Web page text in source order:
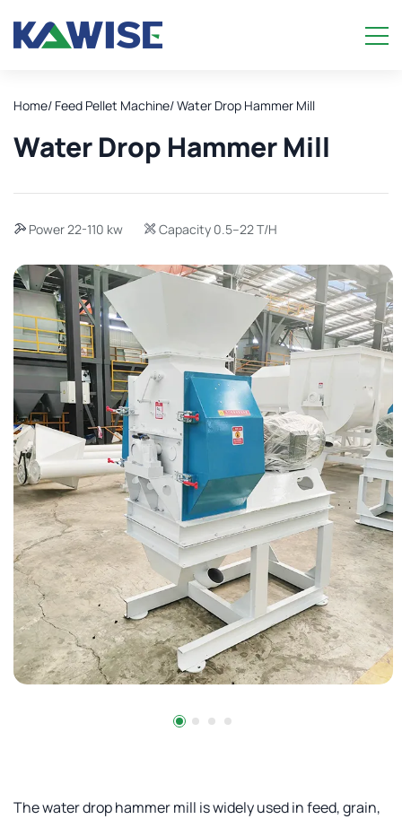
Home/ Feed Pellet Machine/ Water Drop Hammer Mill
Water Drop Hammer Mill
Power 22-110 kw Capacity 0.5–22 T/H
The water drop hammer mill is widely used in feed, grain,